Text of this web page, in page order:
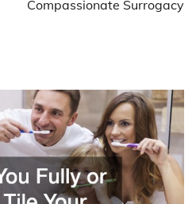
Compassionate Surrogacy